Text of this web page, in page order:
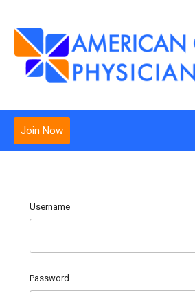
Join Now
Username
Password